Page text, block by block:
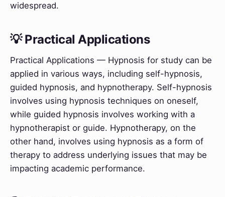
widespread.
💡 Practical Applications
Practical Applications — Hypnosis for study can be
applied in various ways, including self-hypnosis,
guided hypnosis, and hypnotherapy. Self-hypnosis
involves using hypnosis techniques on oneself,
while guided hypnosis involves working with a
hypnotherapist or guide. Hypnotherapy, on the
other hand, involves using hypnosis as a form of
therapy to address underlying issues that may be
impacting academic performance.